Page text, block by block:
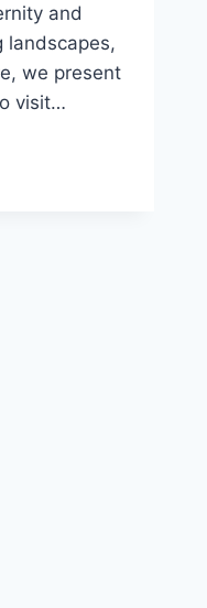
and
landscapes,
we present
visit…